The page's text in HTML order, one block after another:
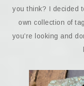
you think? I decided
own collection of
you’re looking and